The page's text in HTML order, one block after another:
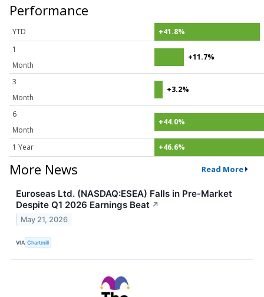
Performance
YTD
+41.8%
1
Month
+11.7%
3
Month
+3.2%
6
Month
+44.0%
1 Year +46.6%
More News Read More
Euroseas Ltd. (NASDAQ:ESEA) Falls in Pre-Market
Despite Q1 2026 Earnings Beat ↗
May 21, 2026
VIA Chartmill